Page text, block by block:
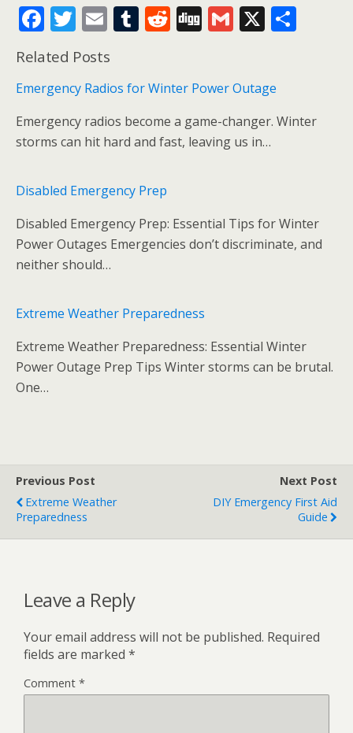
F
ac
e
b
o
o
T
w
itt
er
E
ai
l
T
bl
r
R
di
t
Di G
l
X
Related Posts
Emergency Radios for Winter Power Outage
Emergency radios become a game-changer. Winter
storms can hit hard and fast, leaving us in…
Disabled Emergency Prep
Disabled Emergency Prep: Essential Tips for Winter
Power Outages Emergencies don’t discriminate, and
neither should…
Extreme Weather Preparedness
Extreme Weather Preparedness: Essential Winter
Power Outage Prep Tips Winter storms can be brutal.
One…
Previous Post
Extreme Weather
Preparedness
Next Post
DIY Emergency First Aid
Guide
Leave a Reply
Your email address will not be published. Required
fields are marked *
Comment *